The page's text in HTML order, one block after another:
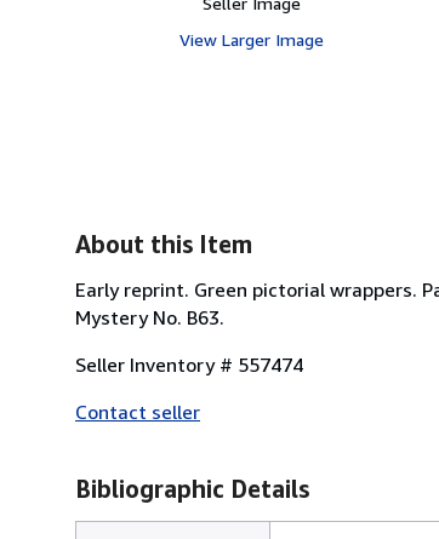
View Larger Image
About this Item
Early reprint. Green pictorial wrappers.
Mystery No. B63.
Seller Inventory # 557474
Contact seller
Bibliographic Details